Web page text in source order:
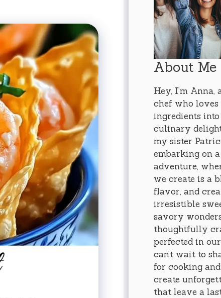
About Me
Hey, I’m Anna,
chef who
ingredients
culinary
my sister
embarking on
adventure,
we create is a
flavor, and
irresistible
savory
thoughtfully
perfected in
can’t wait to
for cooking
create
that leave a